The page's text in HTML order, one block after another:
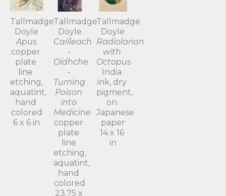
Tallmadge
Doyle
Apus
copper
plate
line
etching,
aquatint,
hand
colored
6 x 6 in
Tallmadge
Doyle
Cailleach
-
Oidhche
-
Turning
Poison
into
Medicine
copper
plate
line
etching,
aquatint,
hand
colored
23.75 x
Tallmadge
Doyle
Radiolarian
with
Octopus
India
ink, dry
pigment,
on
Japanese
paper
14 x 16
in